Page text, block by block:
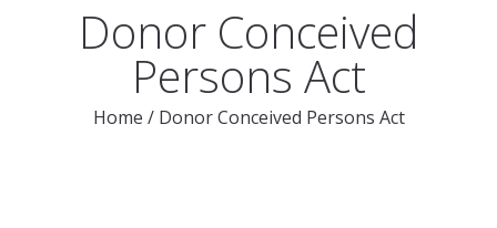
Donor Conceived
Persons Act
Home /Donor Conceived Persons Act